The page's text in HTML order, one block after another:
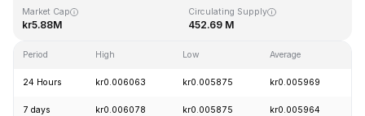
Market Cap
kr5.88M
Circulating Supply
452.69 M
Period High Low Average
24 Hours kr0.006063 kr0.005875 kr0.005969
7 days kr0.006078 kr0.005875 kr0.005964